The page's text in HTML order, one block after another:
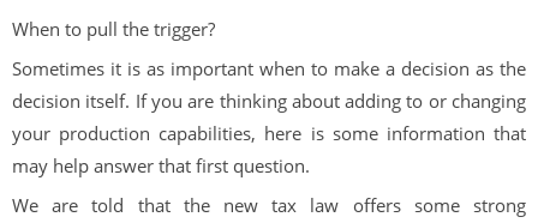
When to pull the trigger?
Sometimes it is as important when to make a decision as the
decision itself. If you are thinking about adding to or changing
your production capabilities, here is some information that
may help answer that first question.
We are told that the new tax law offers some strong